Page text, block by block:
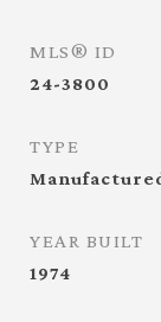
MLS® ID
24-3800
TYPE
YEAR BUILT
1974